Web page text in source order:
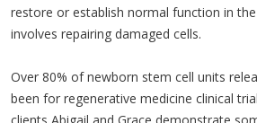
restore or establish normal function in
involves repairing damaged cells.
Over 80% of newborn stem cell units
been for regenerative medicine clinical
clients Abigail and Grace demonstrate